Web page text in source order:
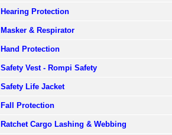
Hearing Protection
Masker & Respirator
Hand Protection
Safety Vest - Rompi Safety
Safety Life Jacket
Fall Protection
Ratchet Cargo Lashing & Webbing